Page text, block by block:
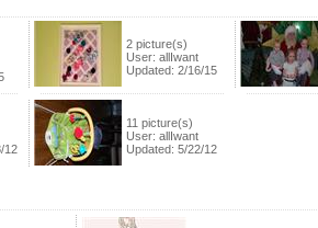
2 picture(s)
User: allIwant
Updated: 2/16/15
12
11 picture(s)
User: allIwant
Updated: 5/22/12